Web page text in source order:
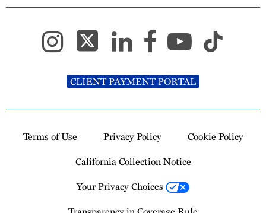
CLIENT PAYMENT PORTAL
Terms of Use Privacy Policy
Cookie Policy
California Collection Notice
Your Privacy Choices